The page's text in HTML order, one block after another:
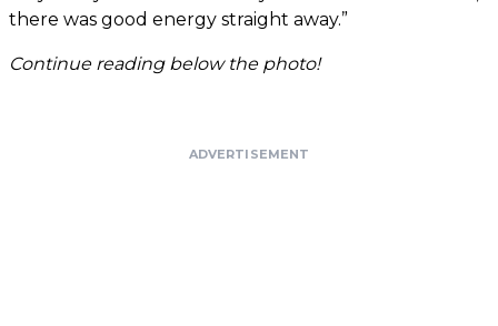
there was good energy straight away.”
Continue reading below the photo!
ADVERTISEMENT